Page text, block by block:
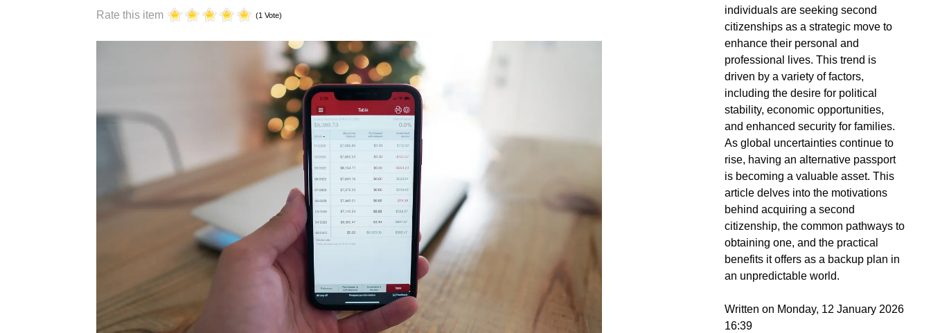
Friday, 23 August 2024 13:05
Trust-Fund Review – Improve Your Strategies With This
Helpful Trading Platform
(1 Vote)
individuals are seeking second
citizenships as a strategic move to
enhance their personal and
professional lives. This trend is
driven by a variety of factors,
including the desire for political
stability, economic opportunities,
and enhanced security for families.
As global uncertainties continue to
rise, having an alternative passport
is becoming a valuable asset. This
article delves into the motivations
behind acquiring a second
citizenship, the common pathways to
obtaining one, and the practical
benefits it offers as a backup plan in
an unpredictable world.
Written on Monday, 12 January 2026
16:39